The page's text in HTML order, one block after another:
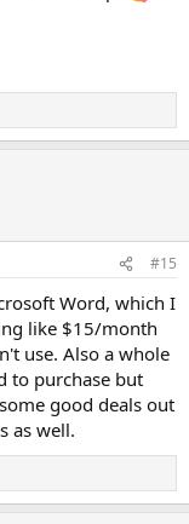
#15
Word, which I
like $15/month
use. Also a whole
to purchase but
good deals out
as well.